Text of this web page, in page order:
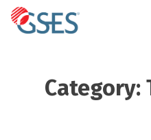
Skip
Category: